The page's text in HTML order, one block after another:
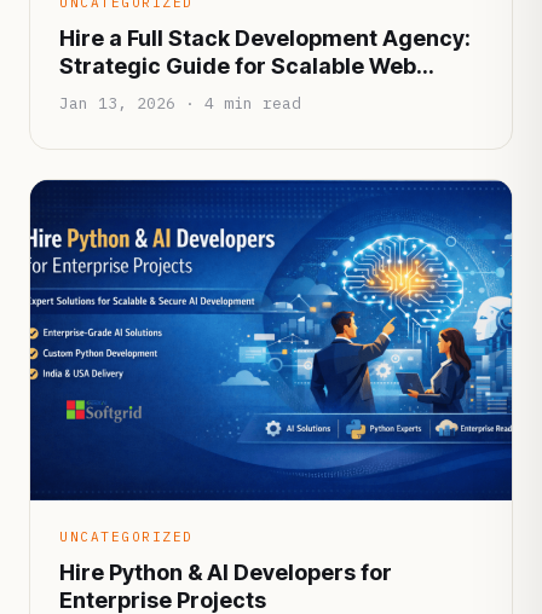
Hire a Full Stack Development Agency:
Strategic Guide for Scalable Web
Applications
Jan 13, 2026 · 4 min read
UNCATEGORIZED
Hire Python & AI Developers for
Enterprise Projects